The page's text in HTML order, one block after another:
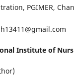
PGIMER,
Institute of